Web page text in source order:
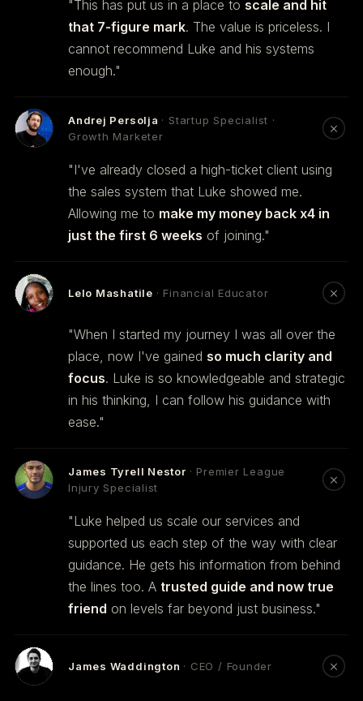
"This has put us in a place to scale and hit
that 7-figure mark. The value is priceless. I
cannot recommend Luke and his systems
enough."
Andrej Persolja · Startup Specialist ·
Growth Marketer
"I've already closed a high-ticket client using
the sales system that Luke showed me.
Allowing me to make my money back x4 in
just the first 6 weeks of joining."
Lelo Mashatile · Financial Educator
"When I started my journey I was all over the
place, now I've gained so much clarity and
focus. Luke is so knowledgeable and strategic
in his thinking, I can follow his guidance with
ease."
James Tyrell Nestor · Premier League
Injury Specialist
"Luke helped us scale our services and
supported us each step of the way with clear
guidance. He gets his information from behind
the lines too. A trusted guide and now true
friend on levels far beyond just business."
James Waddington · CEO / Founder